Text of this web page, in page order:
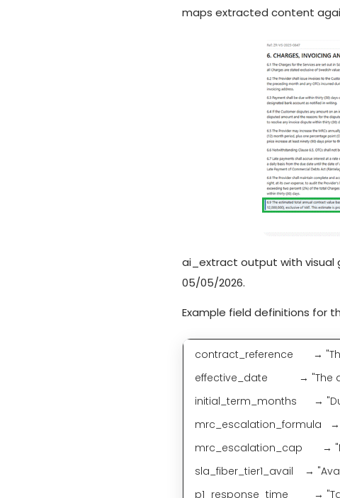
maps extracted content
ai_extract output with visual
05/05/2026.
Example field definitions for
contract_reference → "The
effective_date → "The
initial_term_months →
mrc_escalation_formula →
mrc_escalation_cap →
sla_fiber_tier1_avail →
p1_response_time →